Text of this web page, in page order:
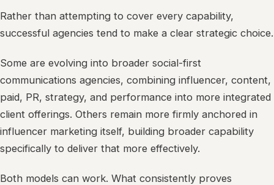
Rather than attempting to cover every capability,
successful agencies tend to make a clear strategic choice.
Some are evolving into broader social-first
communications agencies, combining influencer, content,
paid, PR, strategy, and performance into more integrated
client offerings. Others remain more firmly anchored in
influencer marketing itself, building broader capability
specifically to deliver that more effectively.
Both models can work. What consistently proves